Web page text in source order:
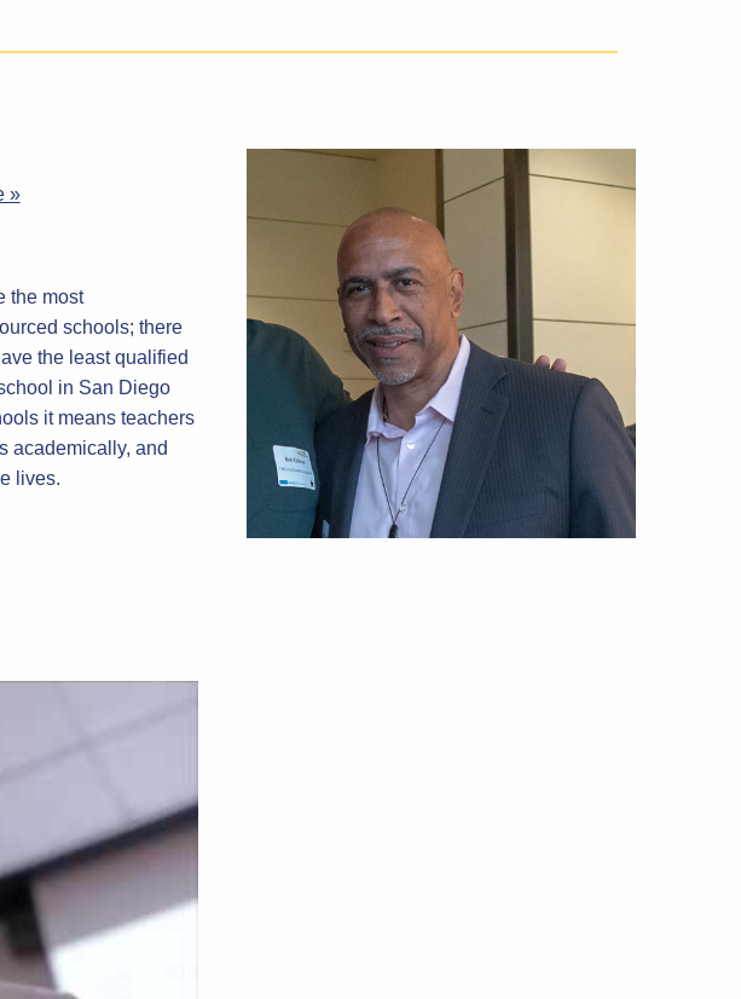
»
the most
schools; there
the least qualified
in San Diego
it means teachers
academically, and
lives.